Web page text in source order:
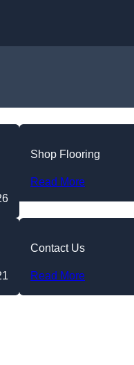
Shop Flooring
Read More
Contact Us
Read More